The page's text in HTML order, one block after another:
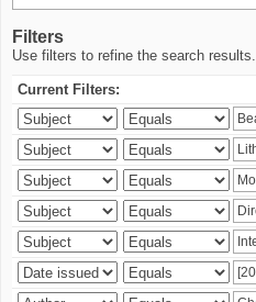
Filters
Use filters to refine the search results.
Current Filters: